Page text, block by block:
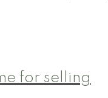
for selling